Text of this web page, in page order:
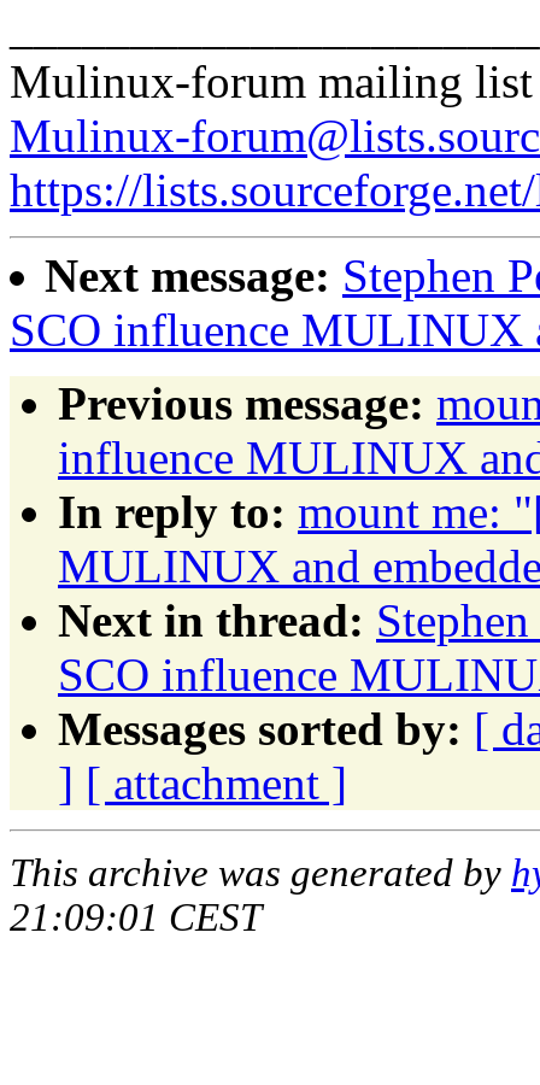
Mulinux-forum mailing list
Mulinux-
https://
Next message: Stephen
SCO influence MULINUX
Previous message:
influence MULINUX
In reply to: mount me:
MULINUX and
Next in thread:
SCO influence
Messages sorted by: [
] [ attachment ]
This archive was generated by
21:09:01 CEST